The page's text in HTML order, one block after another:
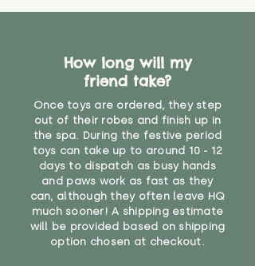
How long will my
friend take?
Once toys are ordered, they step
out of their robes and finish up in
the spa. During the festive period
toys can take up to around 10 - 12
days to dispatch as busy hands
and paws work as fast as they
can, although they often leave HQ
much sooner! A shipping estimate
will be provided based on shipping
option chosen at checkout.